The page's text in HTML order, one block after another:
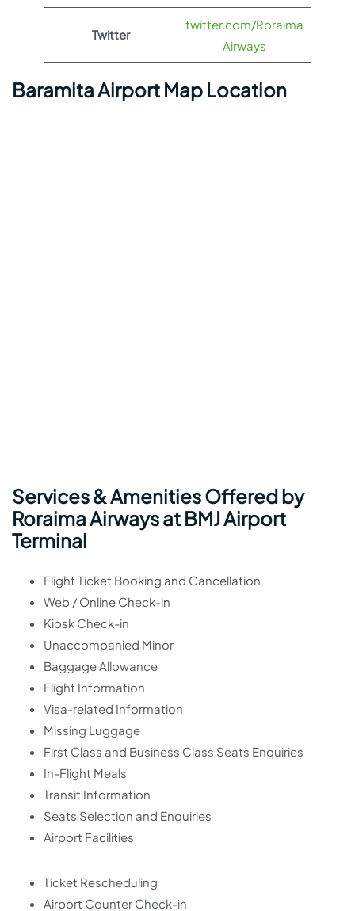
Twitter
twitter.com/Roraima
Airways
Baramita Airport Map Location
Services & Amenities Offered by
Roraima Airways at BMJ Airport
Terminal
Flight Ticket Booking and Cancellation
Web / Online Check-in
Kiosk Check-in
Unaccompanied Minor
Baggage Allowance
Flight Information
Visa-related Information
Missing Luggage
First Class and Business Class Seats Enquiries
In-Flight Meals
Transit Information
Seats Selection and Enquiries
Airport Facilities
Ticket Rescheduling
Airport Counter Check-in